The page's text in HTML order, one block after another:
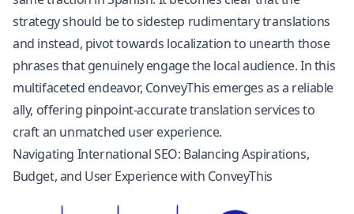
strategy should be to sidestep rudimentary translations
and instead, pivot towards localization to unearth those
phrases that genuinely engage the local audience. In this
multifaceted endeavor, ConveyThis emerges as a reliable
ally, offering pinpoint-accurate translation services to
craft an unmatched user experience.
Navigating International SEO: Balancing Aspirations,
Budget, and User Experience with ConveyThis